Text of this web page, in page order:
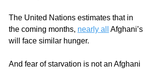
The United Nations estimates that in
the coming months, nearly all
Afghani’s
will face similar hunger.
And fear of starvation is not an Afghani